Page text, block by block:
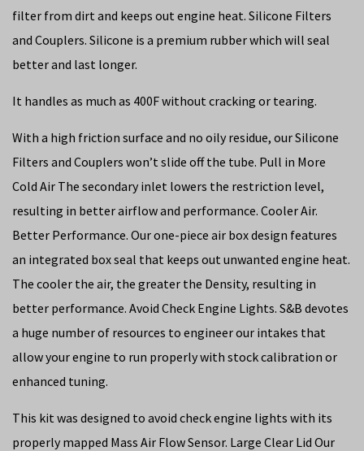
filter from dirt and keeps out engine heat. Silicone Filters
and Couplers. Silicone is a premium rubber which will seal
better and last longer.
It handles as much as 400F without cracking or tearing.
With a high friction surface and no oily residue, our Silicone
Filters and Couplers won’t slide off the tube. Pull in More
Cold Air The secondary inlet lowers the restriction level,
resulting in better airflow and performance. Cooler Air.
Better Performance. Our one-piece air box design features
an integrated box seal that keeps out unwanted engine heat.
The cooler the air, the greater the Density, resulting in
better performance. Avoid Check Engine Lights. S&B devotes
a huge number of resources to engineer our intakes that
allow your engine to run properly with stock calibration or
enhanced tuning.
This kit was designed to avoid check engine lights with its
properly mapped Mass Air Flow Sensor. Large Clear Lid Our